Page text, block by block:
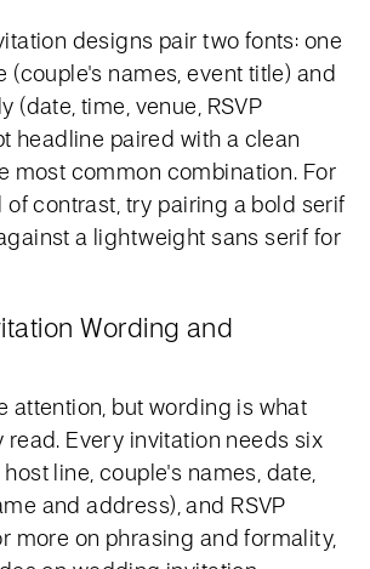
designs pair two fonts: one
(couple's names, event title) and
(date, time, venue, RSVP
headline paired with a clean
most common combination. For
contrast, try pairing a bold serif
a lightweight sans serif for
Wording and
attention, but wording is what
Every invitation needs six
line, couple's names, date,
and address), and RSVP
more on phrasing and formality,